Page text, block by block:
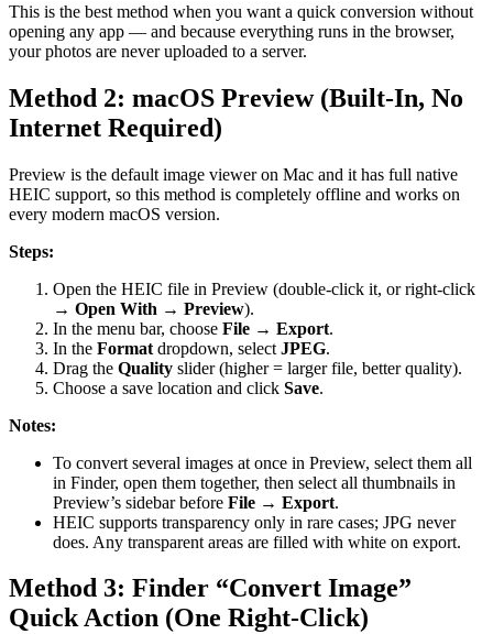
This is the best method when you want a quick conversion without
opening any app — and because everything runs in the browser,
your photos are never uploaded to a server.
Method 2: macOS Preview (Built-In, No
Internet Required)
Preview is the default image viewer on Mac and it has full native
HEIC support, so this method is completely offline and works on
every modern macOS version.
Steps:
Open the HEIC file in Preview (double-click it, or right-click
→ Open With → Preview).
In the menu bar, choose File → Export.
In the Format dropdown, select JPEG.
Drag the Quality slider (higher = larger file, better quality).
Choose a save location and click Save.
Notes:
To convert several images at once in Preview, select them all
in Finder, open them together, then select all thumbnails in
Preview’s sidebar before File → Export.
HEIC supports transparency only in rare cases; JPG never
does. Any transparent areas are filled with white on export.
Method 3: Finder “Convert Image”
Quick Action (One Right-Click)